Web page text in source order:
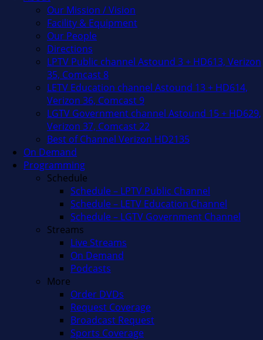
Our Mission / Vision
Facility & Equipment
Our People
Directions
LPTV Public channel Astound 3 + HD613, Verizon
35, Comcast 8
LETV Education channel Astound 13 + HD614,
Verizon 36, Comcast 9
LGTV Government channel Astound 15 + HD629,
Verizon 37, Comcast 22
Best of Channel Verizon HD2135
On Demand
Programming
Schedule
Schedule – LPTV Public Channel
Schedule – LETV Education Channel
Schedule – LGTV Government Channel
Streams
Live Streams
On Demand
Podcasts
More
Order DVDs
Request Coverage
Broadcast Request
Sports Coverage